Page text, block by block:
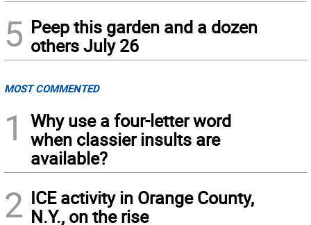
5 Peep this garden and a dozen
others July 26
MOST COMMENTED
1
Why use a four-letter word
when classier insults are
available?
2 ICE activity in Orange County,
N.Y., on the rise